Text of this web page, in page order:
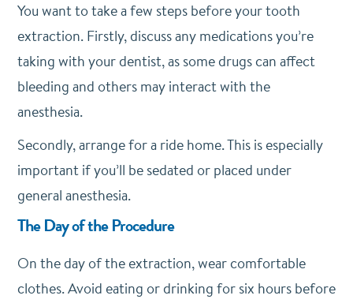
You want to take a few steps before your tooth
extraction. Firstly, discuss any medications you’re
taking with your dentist, as some drugs can affect
bleeding and others may interact with the
anesthesia.
Secondly, arrange for a ride home. This is especially
important if you’ll be sedated or placed under
general anesthesia.
The Day of the Procedure
On the day of the extraction, wear comfortable
clothes. Avoid eating or drinking for six hours before